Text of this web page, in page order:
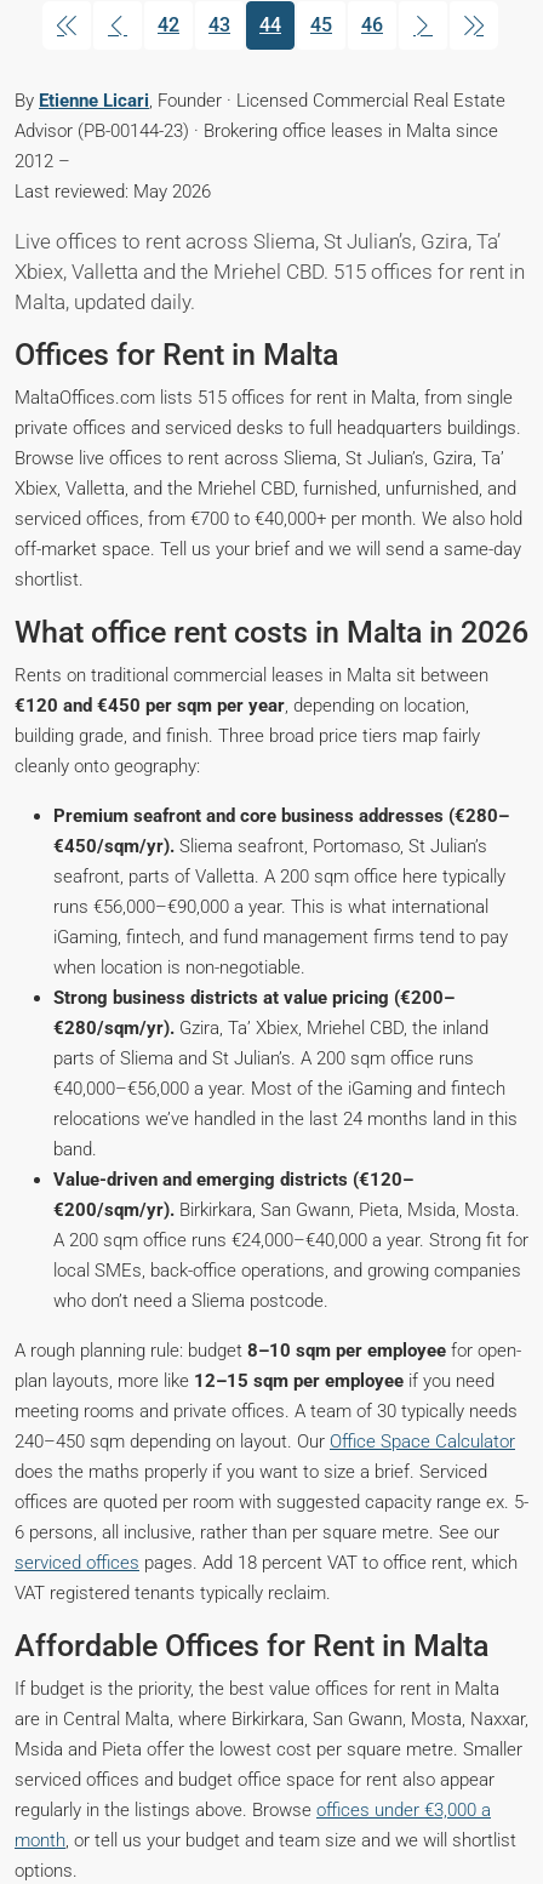
42 43
44
(current)
45 46
By Etienne Licari, Founder · Licensed Commercial Real Estate
Advisor (PB-00144-23) · Brokering office leases in Malta since
2012 –
Last reviewed: May 2026
Live offices to rent across Sliema, St Julian’s, Gzira, Ta’
Xbiex, Valletta and the Mriehel CBD. 515 offices for rent in
Malta, updated daily.
Offices for Rent in Malta
MaltaOffices.com lists 515 offices for rent in Malta, from single
private offices and serviced desks to full headquarters buildings.
Browse live offices to rent across Sliema, St Julian’s, Gzira, Ta’
Xbiex, Valletta, and the Mriehel CBD, furnished, unfurnished, and
serviced offices, from €700 to €40,000+ per month. We also hold
off-market space. Tell us your brief and we will send a same-day
shortlist.
What office rent costs in Malta in 2026
Rents on traditional commercial leases in Malta sit between
€120 and €450 per sqm per year, depending on location,
building grade, and finish. Three broad price tiers map fairly
cleanly onto geography:
Premium seafront and core business addresses (€280–
€450/sqm/yr). Sliema seafront, Portomaso, St Julian’s
seafront, parts of Valletta. A 200 sqm office here typically
runs €56,000–€90,000 a year. This is what international
iGaming, fintech, and fund management firms tend to pay
when location is non-negotiable.
Strong business districts at value pricing (€200–
€280/sqm/yr). Gzira, Ta’ Xbiex, Mriehel CBD, the inland
parts of Sliema and St Julian’s. A 200 sqm office runs
€40,000–€56,000 a year. Most of the iGaming and fintech
relocations we’ve handled in the last 24 months land in this
band.
Value-driven and emerging districts (€120–
€200/sqm/yr). Birkirkara, San Gwann, Pieta, Msida, Mosta.
A 200 sqm office runs €24,000–€40,000 a year. Strong fit for
local SMEs, back-office operations, and growing companies
who don’t need a Sliema postcode.
A rough planning rule: budget 8–10 sqm per employee for open-
plan layouts, more like 12–15 sqm per employee if you need
meeting rooms and private offices. A team of 30 typically needs
240–450 sqm depending on layout. Our Office Space Calculator
does the maths properly if you want to size a brief. Serviced
offices are quoted per room with suggested capacity range ex. 5-
6 persons, all inclusive, rather than per square metre. See our
serviced offices pages. Add 18 percent VAT to office rent, which
VAT registered tenants typically reclaim.
Affordable Offices for Rent in Malta
If budget is the priority, the best value offices for rent in Malta
are in Central Malta, where Birkirkara, San Gwann, Mosta, Naxxar,
Msida and Pieta offer the lowest cost per square metre. Smaller
serviced offices and budget office space for rent also appear
regularly in the listings above. Browse offices under €3,000 a
month, or tell us your budget and team size and we will shortlist
options.